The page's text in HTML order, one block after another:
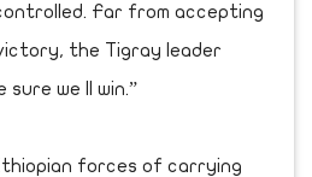
Far from accepting
the Tigray leader
we ll win.”
forces of carrying